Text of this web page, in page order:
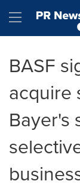
BASF
acquire
Bayer's